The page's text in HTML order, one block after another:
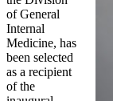
of General
Internal
Medicine, has
been selected
as a recipient
of the